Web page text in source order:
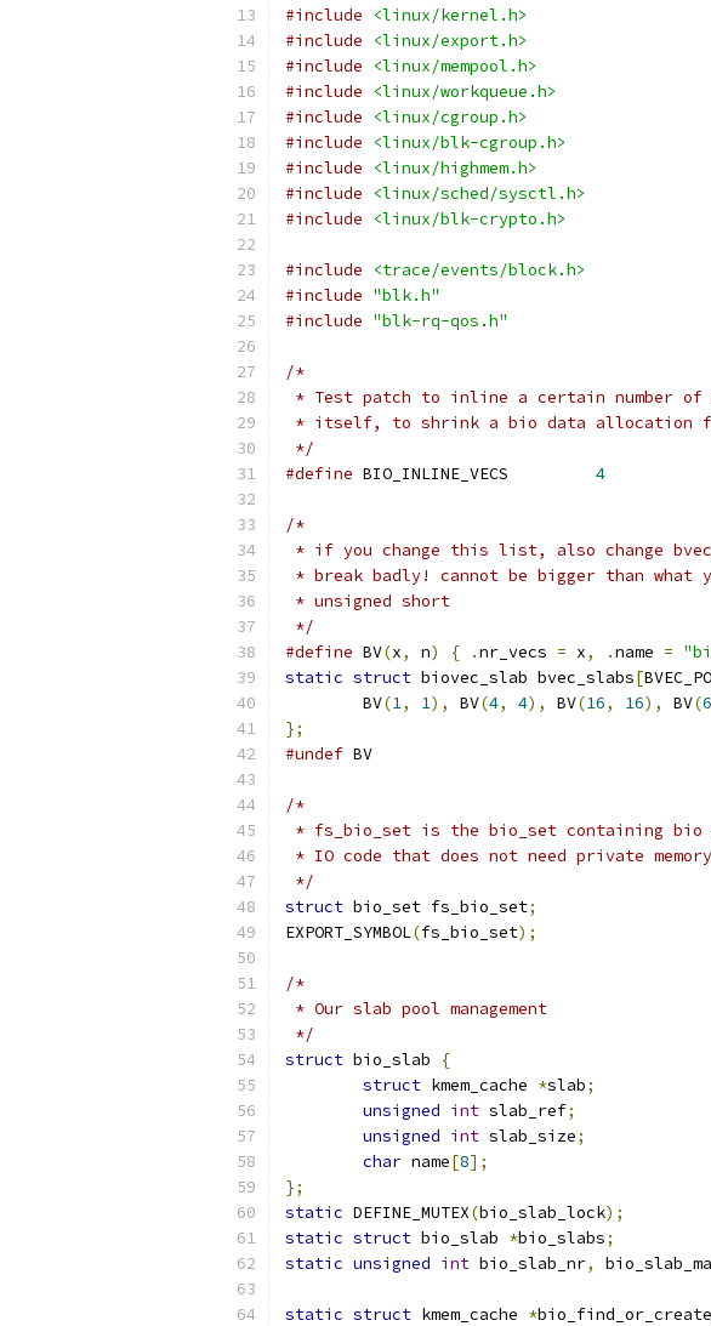
#include
<linux/kernel.h>
#include
<linux/export.h>
#include
<linux/mempool.h>
#include
<linux/workqueue.h>
#include
<linux/cgroup.h>
#include
<linux/blk-cgroup.h>
#include
<linux/highmem.h>
#include
<linux/sched/sysctl.h>
#include
<linux/blk-crypto.h>
#include
<trace/events/block.h>
#include "blk.h"
#include "blk-rq-qos.h"
/*
* Test patch to inline a certain number
* itself, to shrink a bio data allocation
*/
#define
4
/*
* if you change this list, also change
* break badly! cannot be bigger than
* unsigned short
*/
#define BV(x, n) { .nr_vecs = x, .name =
static struct biovec_slab bvec_slabs[
	BV
(1, 1), BV(4, 4), BV(16, 16), BV(
};
#undef BV
/*
* fs_bio_set is the bio_set containing bio
* IO code that does not need private
*/
struct bio_set fs_bio_set;
EXPORT_SYMBOL(fs_bio_set);
/*
* Our slab pool management
*/
struct bio_slab
{
struct kmem_cache *slab;
unsigned int slab_ref;
unsigned int slab_size;
char name[8];
};
static DEFINE_MUTEX(bio_slab_lock);
static struct bio_slab *bio_slabs;
static unsigned int bio_slab_nr,
static struct kmem_cache *